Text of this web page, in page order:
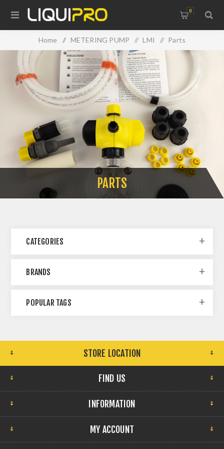
0
Home / METERING PUMP / LMI / Parts
PARTS
CATEGORIES
BRANDS
POPULAR TAGS
STORE LOCATION
FIND US
INFORMATION
MY ACCOUNT